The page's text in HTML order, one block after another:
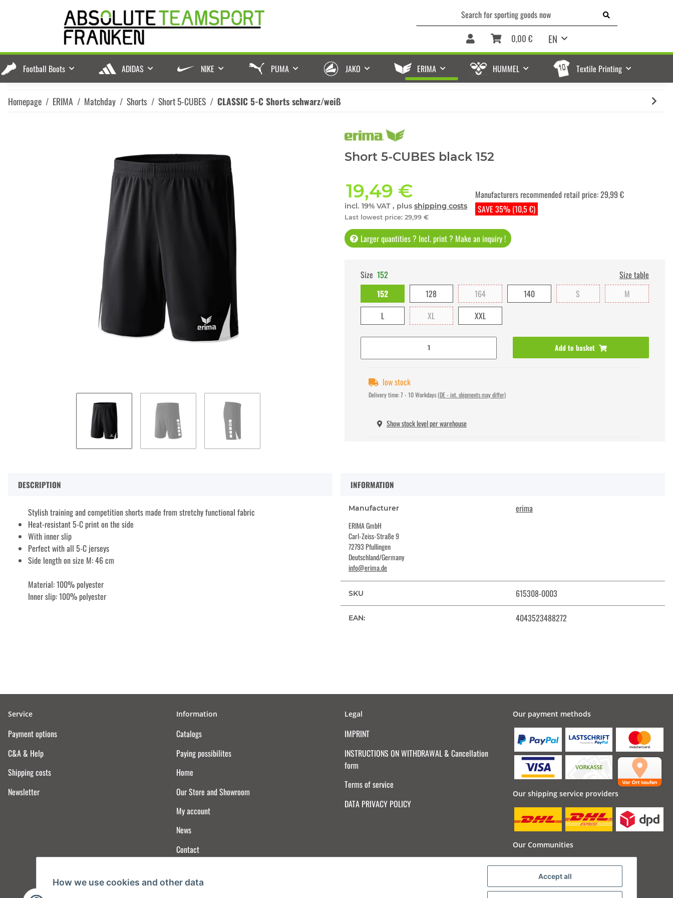
EN
0,00 €
Football Boots ADIDAS NIKE PUMA JAKO ERIMA HUMMEL Textile Printing
Homepage ERIMA Matchday Shorts Short 5-CUBES CLASSIC 5-C Shorts schwarz/weiß
Short 5-CUBES black 152
19,49 €
incl. 19% VAT , plus shipping costs
Last lowest price: 29,99 €
SAVE 35% (10,5 €)
Manufacturers recommended retail price:29,99 €
Larger quantities ? Incl. print ? Make an inquiry !
Size 152
Size table
152
128 164 140 S
M
L
XL XXL
Add to basket
low stock
Delivery time:7 - 10 Workdays (DE - int. shipments may differ)
Show stock level per warehouse
DESCRIPTION
Stylish training and competition shorts made from stretchy functional fabric
Heat-resistant 5-C print on the side
With inner slip
Perfect with all 5-C jerseys
Side length on size M: 46 cm
Material: 100% polyester
Inner slip: 100% polyester
INFORMATION
Manufacturer erima
ERIMA GmbH
Carl-Zeiss-Straße 9
72793 Pfullingen
Deutschland/Germany
info@erima.de
SKU 615308-0003
EAN: 4043523488272
Service
Payment options
C&A & Help
Shipping costs
Newsletter
Information
Catalogs
Paying possibilites
Home
Our Store and Showroom
My account
News
Contact
Legal
IMPRINT
INSTRUCTIONS ON WITHDRAWAL & Cancellation
form
Terms of service
DATA PRIVACY POLICY
Our payment methods
Our shipping service providers
Our Communities
How we use cookies and other data
Accept all